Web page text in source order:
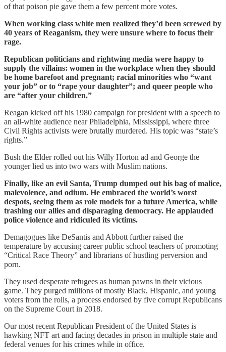
of that poison pie gave them a few percent more votes.
When working class white men realized they’d been screwed by
40 years of Reaganism, they were unsure where to focus their
rage.
Republican politicians and rightwing media were happy to
supply the villains: women in the workplace when they should
be home barefoot and pregnant; racial minorities who “want
your job” or to “rape your daughter”; and queer people who
are “after your children.”
Reagan kicked off his 1980 campaign for president with a speech to
an all-white audience near Philadelphia, Mississippi, where three
Civil Rights activists were brutally murdered. His topic was “state’s
rights.”
Bush the Elder rolled out his Willy Horton ad and George the
younger lied us into two wars with Muslim nations.
Finally, like an evil Santa, Trump dumped out his bag of malice,
malevolence, and odium. He embraced the world’s worst
despots, seeing them as role models for a future America, while
trashing our allies and disparaging democracy. He applauded
police violence and ridiculed its victims.
Demagogues like DeSantis and Abbott further raised the
temperature by accusing career public school teachers of promoting
“Critical Race Theory” and librarians of hustling perversion and
porn.
They used desperate refugees as human pawns in their vicious
game. They purged millions of mostly Black, Hispanic, and young
voters from the rolls, a process endorsed by five corrupt Republicans
on the Supreme Court in 2018.
Our most recent Republican President of the United States is
hawking NFT art and facing decades in prison in multiple state and
federal venues for his crimes while in office.